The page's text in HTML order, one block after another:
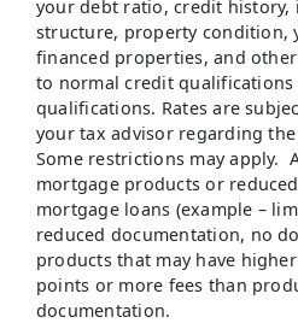
your debt ratio, credit history,
structure, property condition,
financed properties, and
to normal credit
qualifications. Rates are
your tax advisor regarding
Some restrictions may apply.
mortgage products or
mortgage loans (example –
reduced documentation, no
products that may have
points or more fees than
documentation.